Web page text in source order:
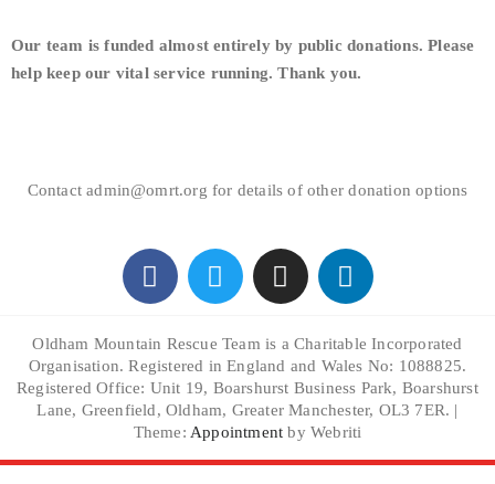
Our team is funded almost entirely by public donations. Please
help keep our vital service running. Thank you.
Contact admin@omrt.org for details of other donation options
Oldham Mountain Rescue Team is a Charitable Incorporated
Organisation. Registered in England and Wales No: 1088825.
Registered Office: Unit 19, Boarshurst Business Park, Boarshurst
Lane, Greenfield, Oldham, Greater Manchester, OL3 7ER. |
Theme: Appointment by Webriti